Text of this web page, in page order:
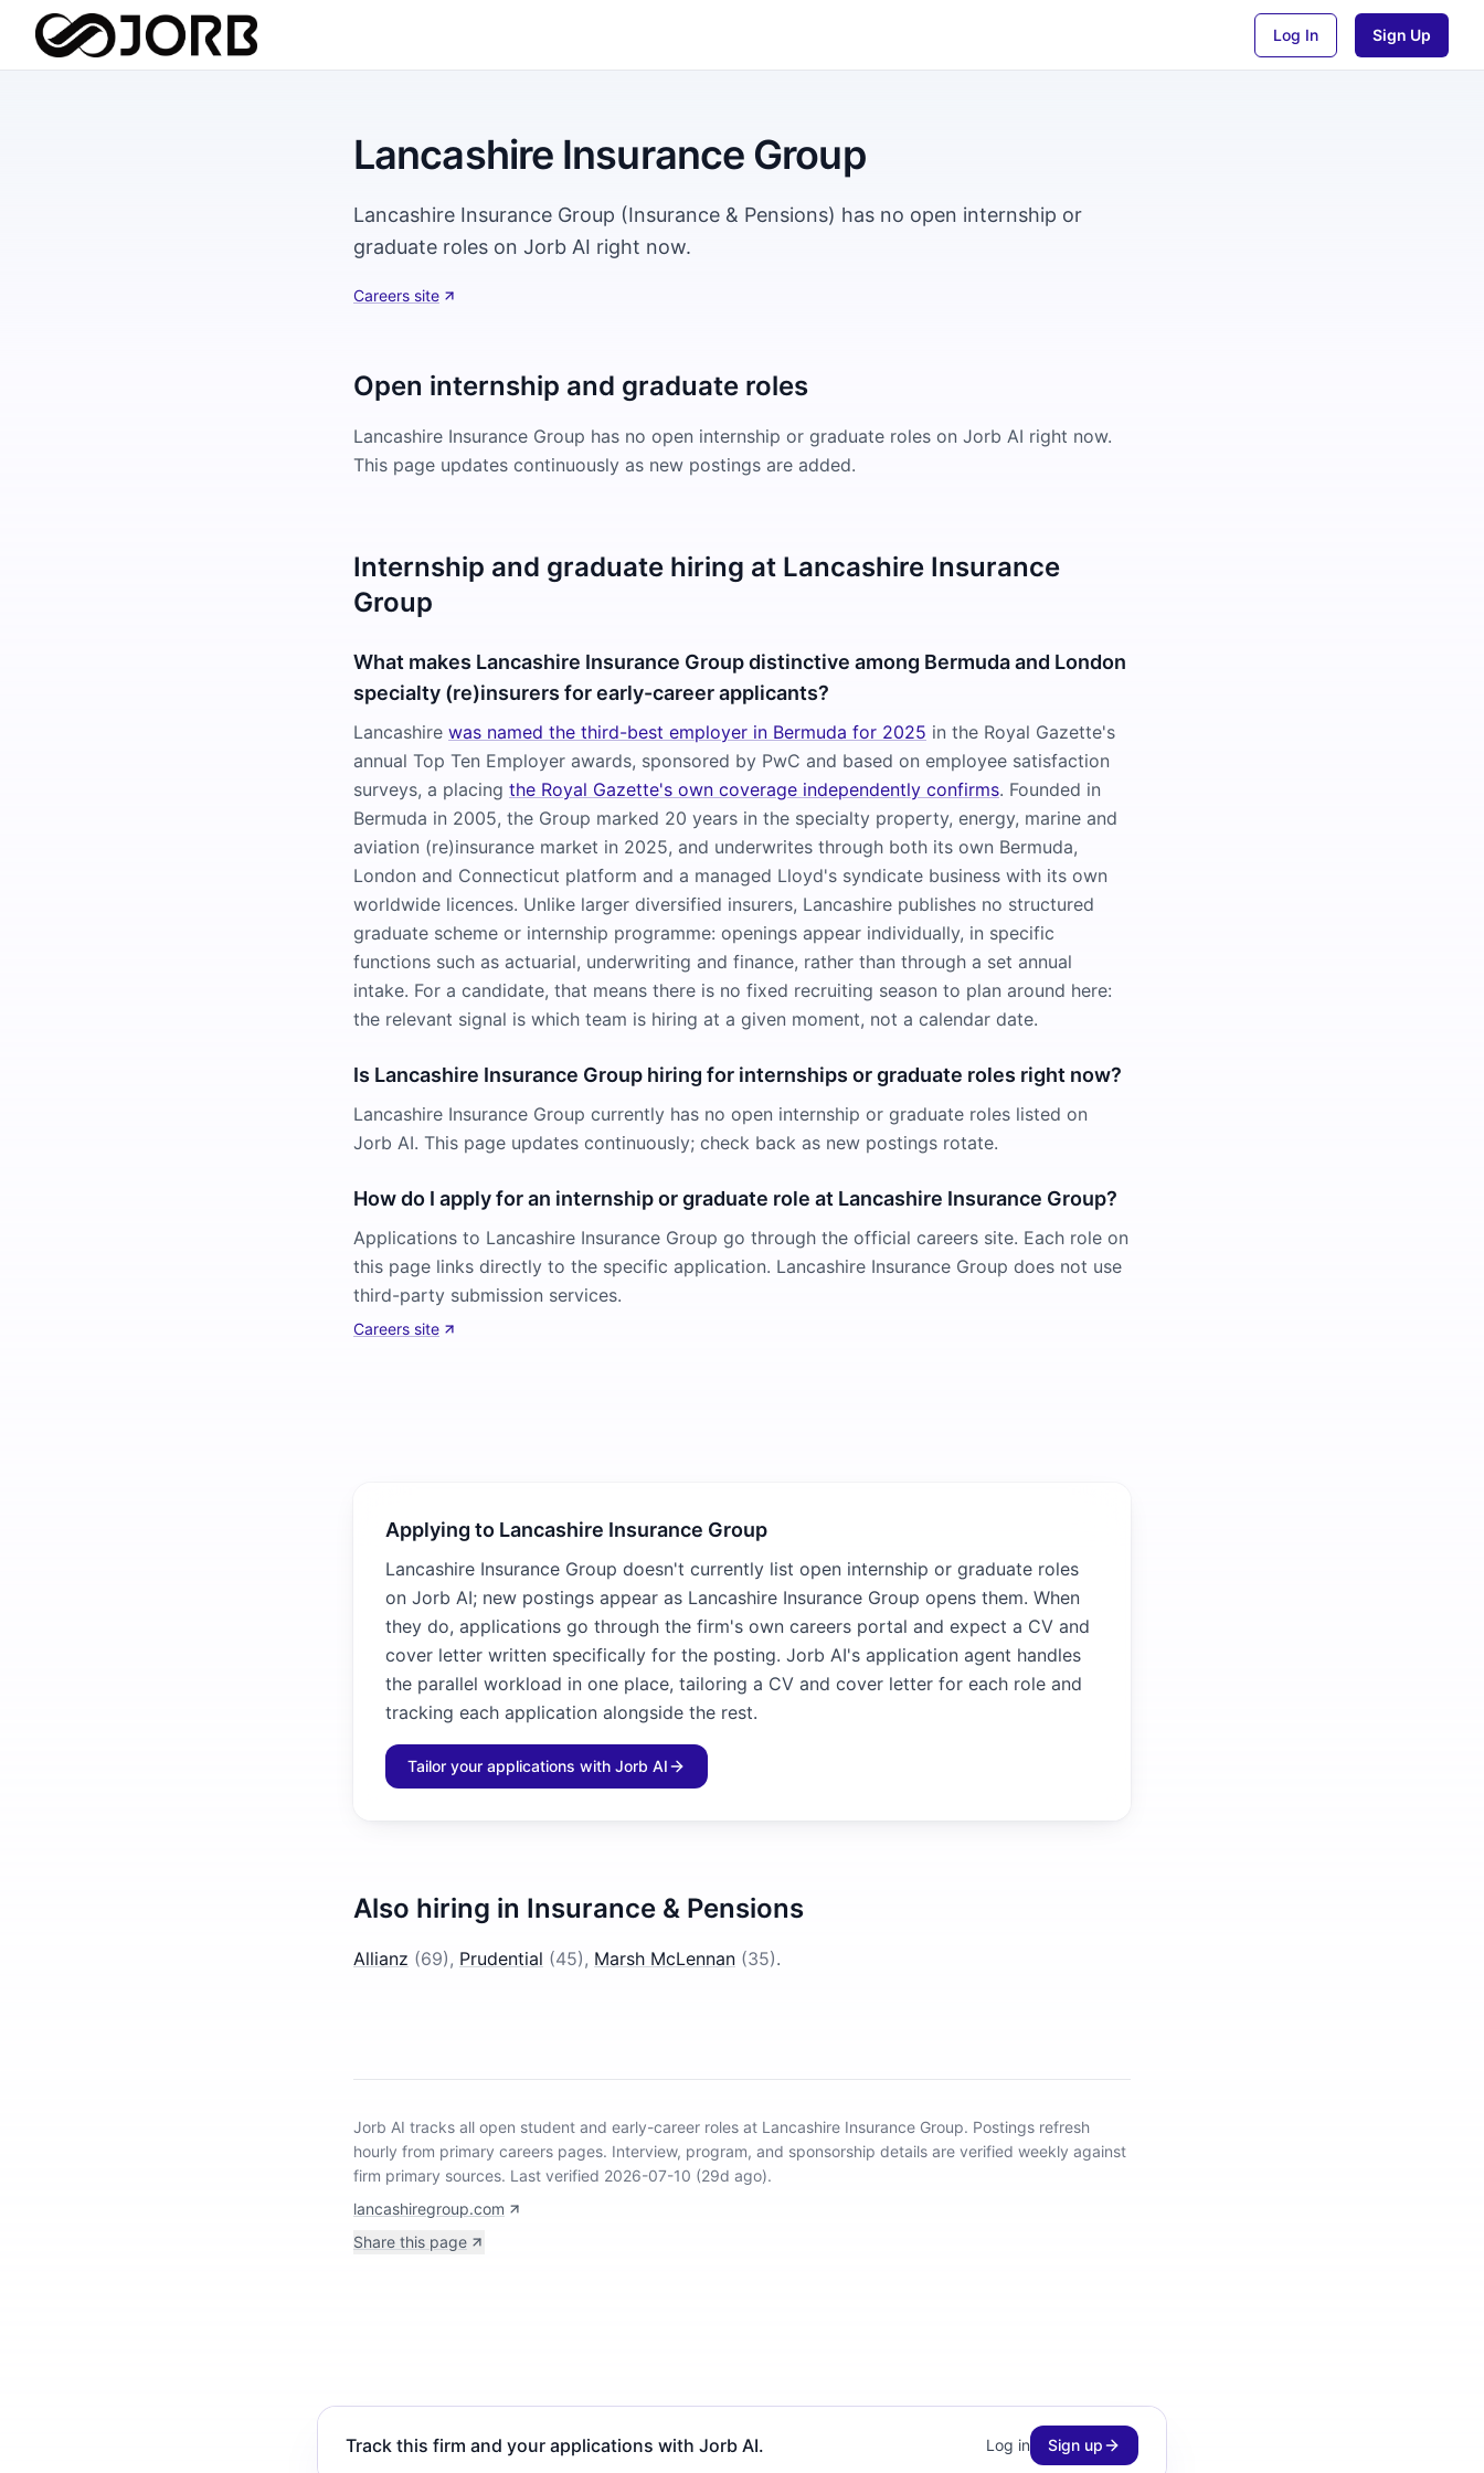
Log In Sign Up
Lancashire Insurance Group
Lancashire Insurance Group (Insurance & Pensions) has no open internship or
graduate roles on Jorb AI right now.
Careers site
Open internship and graduate roles
Lancashire Insurance Group has no open internship or graduate roles on Jorb AI right now.
This page updates continuously as new postings are added.
Internship and graduate hiring at Lancashire Insurance
Group
What makes Lancashire Insurance Group distinctive among Bermuda and London
specialty (re)insurers for early-career applicants?
Lancashire was named the third-best employer in Bermuda for 2025 in the Royal Gazette's
annual Top Ten Employer awards, sponsored by PwC and based on employee satisfaction
surveys, a placing the Royal Gazette's own coverage independently confirms. Founded in
Bermuda in 2005, the Group marked 20 years in the specialty property, energy, marine and
aviation (re)insurance market in 2025, and underwrites through both its own Bermuda,
London and Connecticut platform and a managed Lloyd's syndicate business with its own
worldwide licences. Unlike larger diversified insurers, Lancashire publishes no structured
graduate scheme or internship programme: openings appear individually, in specific
functions such as actuarial, underwriting and finance, rather than through a set annual
intake. For a candidate, that means there is no fixed recruiting season to plan around here:
the relevant signal is which team is hiring at a given moment, not a calendar date.
Is Lancashire Insurance Group hiring for internships or graduate roles right now?
Lancashire Insurance Group currently has no open internship or graduate roles listed on
Jorb AI. This page updates continuously; check back as new postings rotate.
How do I apply for an internship or graduate role at Lancashire Insurance Group?
Applications to Lancashire Insurance Group go through the official careers site. Each role on
this page links directly to the specific application. Lancashire Insurance Group does not use
third-party submission services.
Careers site
Applying to Lancashire Insurance Group
Lancashire Insurance Group doesn't currently list open internship or graduate roles
on Jorb AI; new postings appear as Lancashire Insurance Group opens them. When
they do, applications go through the firm's own careers portal and expect a CV and
cover letter written specifically for the posting. Jorb AI's application agent handles
the parallel workload in one place, tailoring a CV and cover letter for each role and
tracking each application alongside the rest.
Tailor your applications with Jorb AI
Also hiring in Insurance & Pensions
Allianz (69), Prudential (45), Marsh McLennan (35).
Jorb AI tracks all open student and early-career roles at Lancashire Insurance Group. Postings refresh
hourly from primary careers pages. Interview, program, and sponsorship details are verified weekly against
firm primary sources. Last verified 2026-07-10 (29d ago).
lancashiregroup.com
Share this page
Track this firm and your applications with Jorb AI. Log in Sign up